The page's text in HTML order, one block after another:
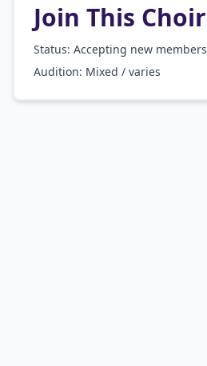
Join This Choir
Status: Accepting new members
Audition: Mixed / varies